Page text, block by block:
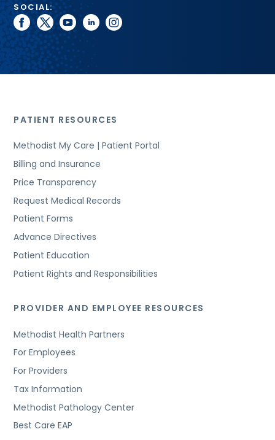
SOCIAL:
facebook
twitteryoutubelinkedininstagram
PATIENT RESOURCES
Methodist My Care | Patient Portal
Billing and Insurance
Price Transparency
Request Medical Records
Patient Forms
Advance Directives
Patient Education
Patient Rights and Responsibilities
PROVIDER AND EMPLOYEE RESOURCES
Methodist Health Partners
For Employees
For Providers
Tax Information
Methodist Pathology Center
Best Care EAP